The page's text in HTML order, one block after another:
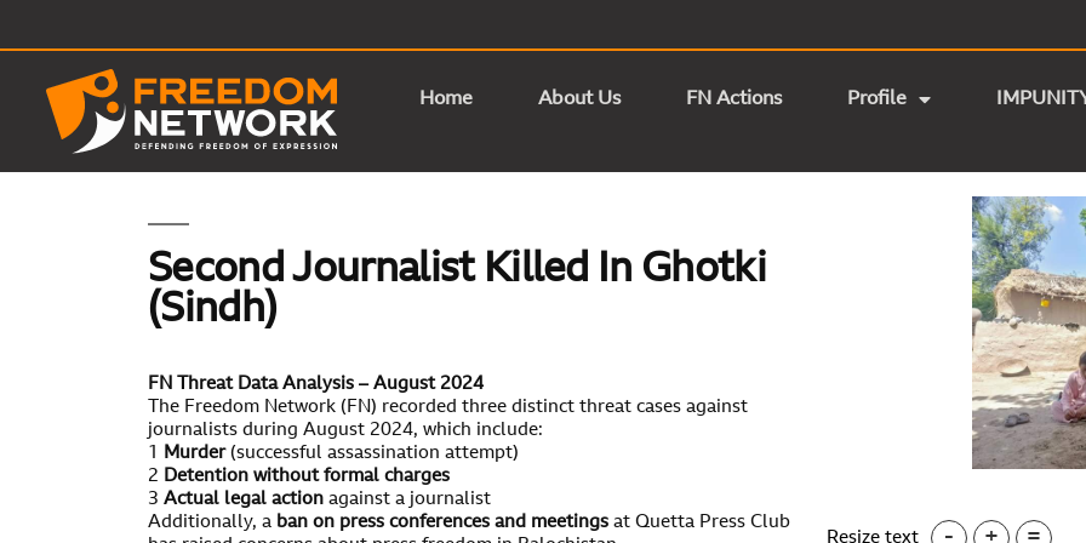
Home About Us FN Actions Profile
Second Journalist Killed In Ghotki
(Sindh)
FN Threat Data Analysis – August 2024
The Freedom Network (FN) recorded three distinct threat cases against
journalists during August 2024, which include:
1 Murder(successful assassination attempt)
2 Detention without formal charges
3 Actual legal action against a journalist
Additionally, a ban on press conferences and meetings at Quetta Press Club
Resize text - + =